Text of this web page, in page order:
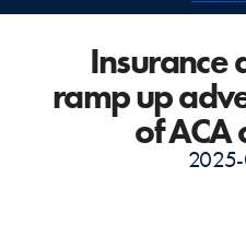
Insurance
ramp up
of ACA